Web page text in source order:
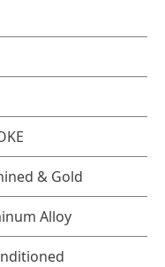
& Gold
Alloy